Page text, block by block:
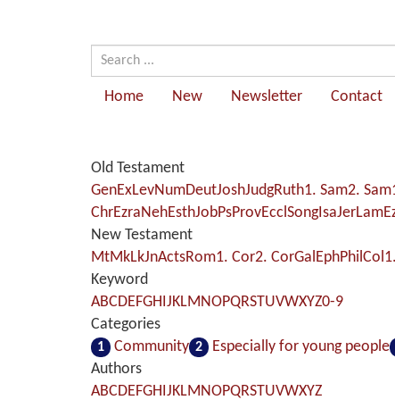
Home New Newsletter Contact
Old Testament
GenExLevNumDeutJoshJudgRuth1. Sam2. Sam
ChrEzraNehEsthJobPsProvEcclSongIsaJerLam
New Testament
MtMkLkJnActsRom1. Cor2. CorGalEphPhilCol
Keyword
ABCDEFGHIJKLMNOPQRSTUVWXYZ0-9
Categories
1 Community 2 Especially for young people
Authors
ABCDEFGHIJKLMNOPQRSTUVWXYZ